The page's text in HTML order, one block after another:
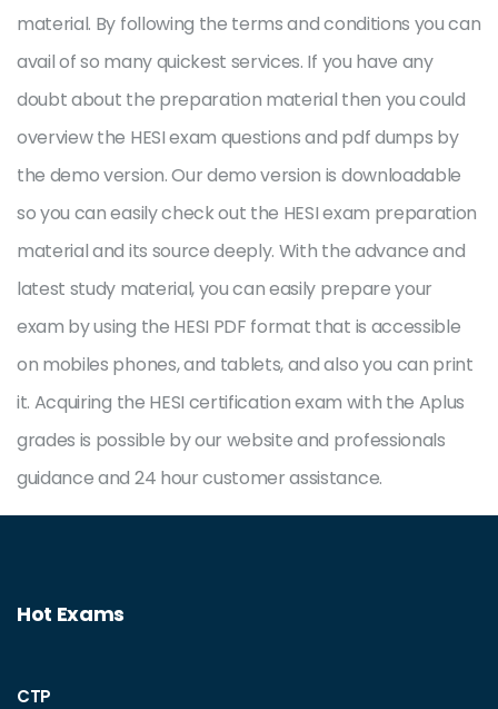
material. By following the terms and conditions you can
avail of so many quickest services. If you have any
doubt about the preparation material then you could
overview the HESI exam questions and pdf dumps by
the demo version. Our demo version is downloadable
so you can easily check out the HESI exam preparation
material and its source deeply. With the advance and
latest study material, you can easily prepare your
exam by using the HESI PDF format that is accessible
on mobiles phones, and tablets, and also you can print
it. Acquiring the HESI certification exam with the Aplus
grades is possible by our website and professionals
guidance and 24 hour customer assistance.
Hot Exams
CTP